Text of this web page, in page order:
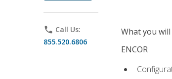
phone Call Us:
855.520.6806
What you
ENCOR